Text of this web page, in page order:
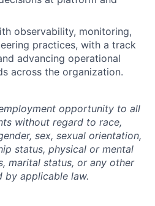
observability, monitoring,
practices, with a track
advancing operational
across the organization.
opportunity to all
without regard to race,
sex, sexual orientation,
status, physical or mental
marital status, or any other
applicable law.